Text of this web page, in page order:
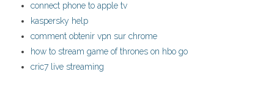
connect phone to apple tv
kaspersky help
comment obtenir vpn sur chrome
how to stream game of thrones on hbo go
cric7 live streaming